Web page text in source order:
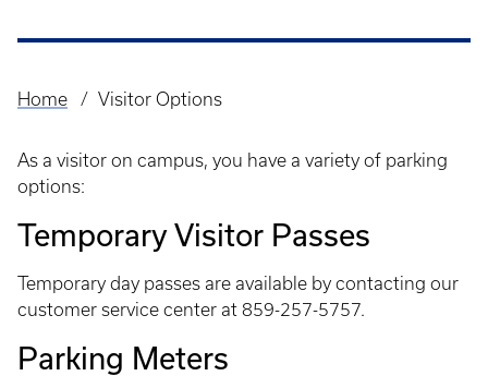
Breadcrumb
Home Visitor Options
As a visitor on campus, you have a variety of parking
options:
Temporary Visitor Passes
Temporary day passes are available by contacting our
customer service center at 859-257-5757.
Parking Meters